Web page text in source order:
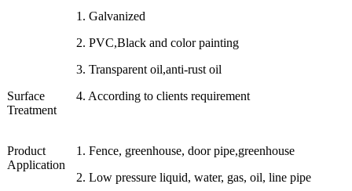
Surface
Treatment
1. Galvanized
2. PVC,Black and color painting
3. Transparent oil,anti-rust oil
4. According to clients requirement
Product
Application
1. Fence, greenhouse, door pipe,greenhouse
2. Low pressure liquid, water, gas, oil, line pipe